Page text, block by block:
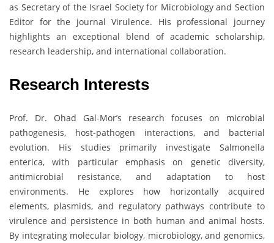
as Secretary of the Israel Society for Microbiology and Section
Editor for the journal Virulence. His professional journey
highlights an exceptional blend of academic scholarship,
research leadership, and international collaboration.
Research Interests
Prof. Dr. Ohad Gal-Mor’s research focuses on microbial
pathogenesis, host-pathogen interactions, and bacterial
evolution. His studies primarily investigate Salmonella
enterica, with particular emphasis on genetic diversity,
antimicrobial resistance, and adaptation to host
environments. He explores how horizontally acquired
elements, plasmids, and regulatory pathways contribute to
virulence and persistence in both human and animal hosts.
By integrating molecular biology, microbiology, and genomics,